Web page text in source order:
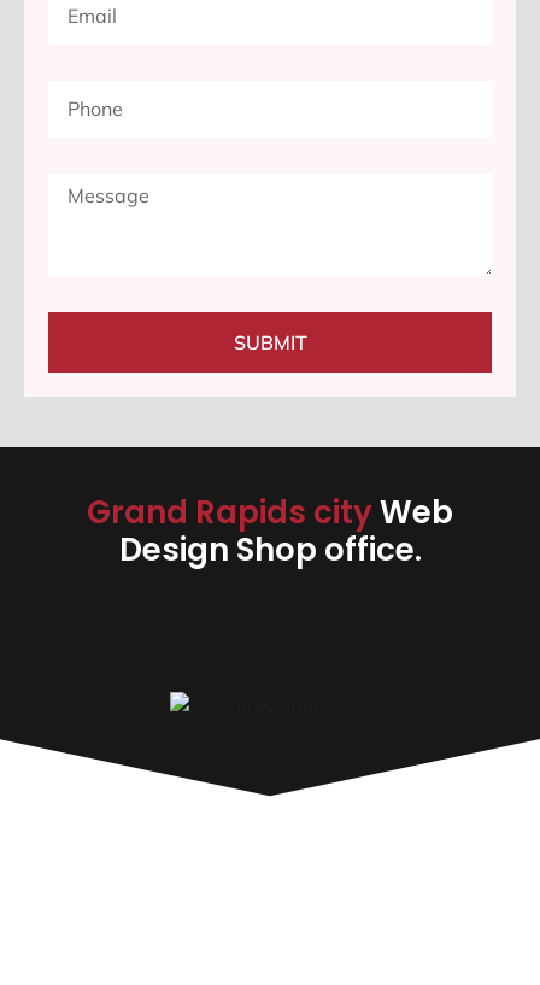
SUBMIT
Grand Rapids cityWeb
Design Shop office.